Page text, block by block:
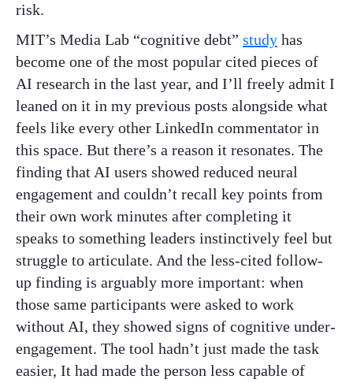
risk.
MIT’s Media Lab “cognitive debt” study has
become one of the most popular cited pieces of
AI research in the last year, and I’ll freely admit I
leaned on it in my previous posts alongside what
feels like every other LinkedIn commentator in
this space. But there’s a reason it resonates. The
finding that AI users showed reduced neural
engagement and couldn’t recall key points from
their own work minutes after completing it
speaks to something leaders instinctively feel but
struggle to articulate. And the less-cited follow-
up finding is arguably more important: when
those same participants were asked to work
without AI, they showed signs of cognitive under-
engagement. The tool hadn’t just made the task
easier, It had made the person less capable of